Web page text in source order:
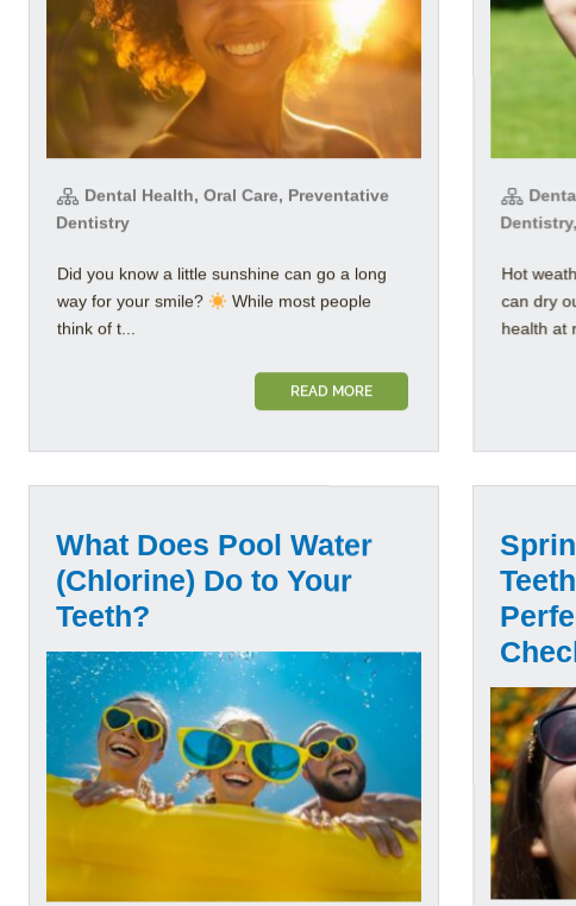
Dental Health, Oral Care, Preventative
Dentistry
Did you know a little sunshine can go a long
way for your smile?
While most people
think of t...
READ MORE
Hot
can dry
health at
What Does Pool Water
(Chlorine) Do to Your
Teeth?